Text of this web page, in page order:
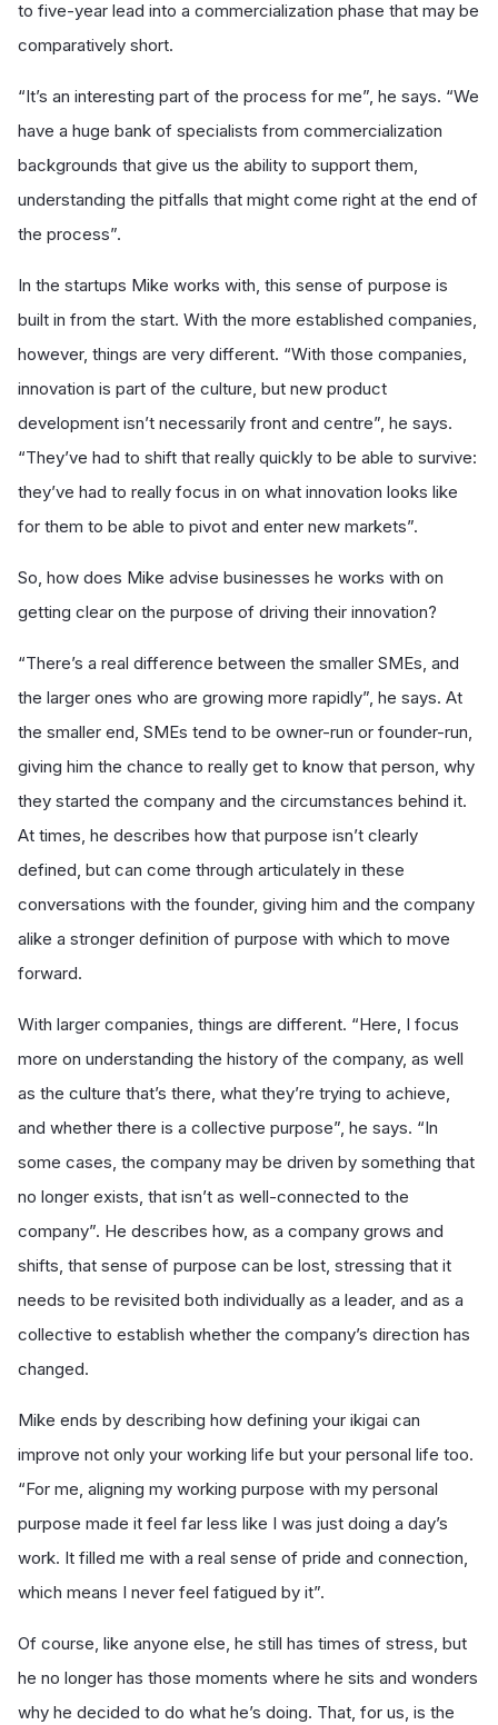
to five-year lead into a commercialization phase that may be
comparatively short.
“It’s an interesting part of the process for me”, he says. “We
have a huge bank of specialists from commercialization
backgrounds that give us the ability to support them,
understanding the pitfalls that might come right at the end of
the process”.
In the startups Mike works with, this sense of purpose is
built in from the start. With the more established companies,
however, things are very different. “With those companies,
innovation is part of the culture, but new product
development isn’t necessarily front and centre”, he says.
“They’ve had to shift that really quickly to be able to survive:
they’ve had to really focus in on what innovation looks like
for them to be able to pivot and enter new markets”.
So, how does Mike advise businesses he works with on
getting clear on the purpose of driving their innovation?
“There’s a real difference between the smaller SMEs, and
the larger ones who are growing more rapidly”, he says. At
the smaller end, SMEs tend to be owner-run or founder-run,
giving him the chance to really get to know that person, why
they started the company and the circumstances behind it.
At times, he describes how that purpose isn’t clearly
defined, but can come through articulately in these
conversations with the founder, giving him and the company
alike a stronger definition of purpose with which to move
forward.
With larger companies, things are different. “Here, I focus
more on understanding the history of the company, as well
as the culture that’s there, what they’re trying to achieve,
and whether there is a collective purpose”, he says. “In
some cases, the company may be driven by something that
no longer exists, that isn’t as well-connected to the
company”. He describes how, as a company grows and
shifts, that sense of purpose can be lost, stressing that it
needs to be revisited both individually as a leader, and as a
collective to establish whether the company’s direction has
changed.
Mike ends by describing how defining your ikigai can
improve not only your working life but your personal life too.
“For me, aligning my working purpose with my personal
purpose made it feel far less like I was just doing a day’s
work. It filled me with a real sense of pride and connection,
which means I never feel fatigued by it”.
Of course, like anyone else, he still has times of stress, but
he no longer has those moments where he sits and wonders
why he decided to do what he’s doing. That, for us, is the